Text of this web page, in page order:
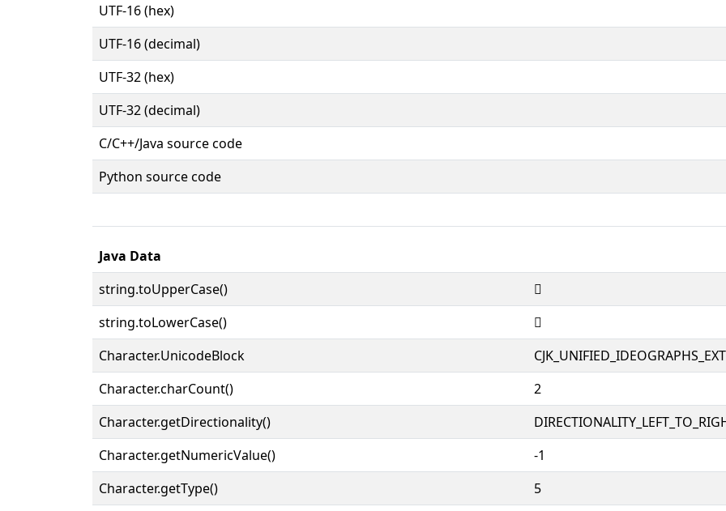
UTF-16 (hex)
UTF-16 (decimal)
UTF-32 (hex)
UTF-32 (decimal)
C/C++/Java source code
Python source code
Java Data
string.toUpperCase()
𱜪
string.toLowerCase()
𱜪
Character.UnicodeBlock
Character.charCount()
2
Character.getDirectionality()
Character.getNumericValue()
-1
Character.getType()
5